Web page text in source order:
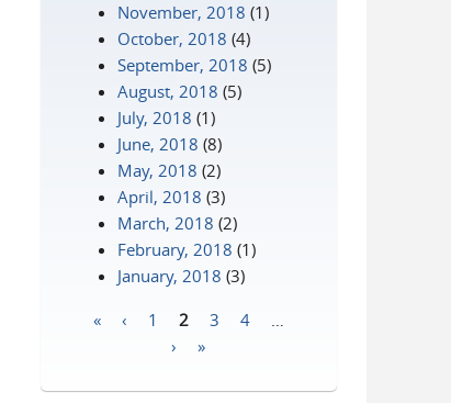
November, 2018 (1)
October, 2018 (4)
September, 2018 (5)
August, 2018 (5)
July, 2018 (1)
June, 2018 (8)
May, 2018 (2)
April, 2018 (3)
March, 2018 (2)
February, 2018 (1)
January, 2018 (3)
« ‹ 1 2 3 4
›
»